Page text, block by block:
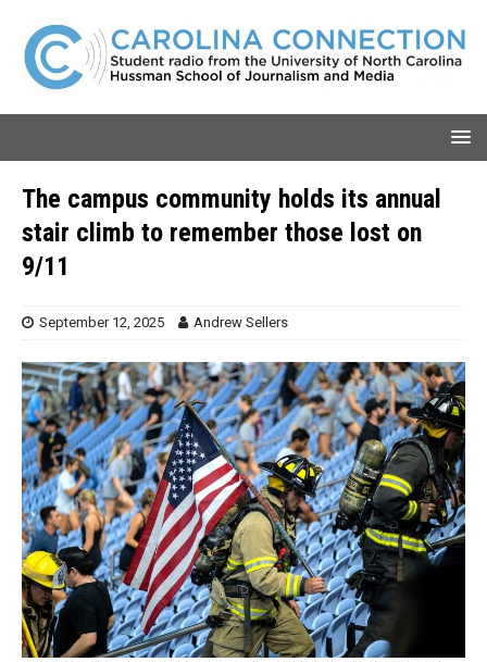
The campus community holds its annual
stair climb to remember those lost on
9/11
September 12, 2025 Andrew Sellers